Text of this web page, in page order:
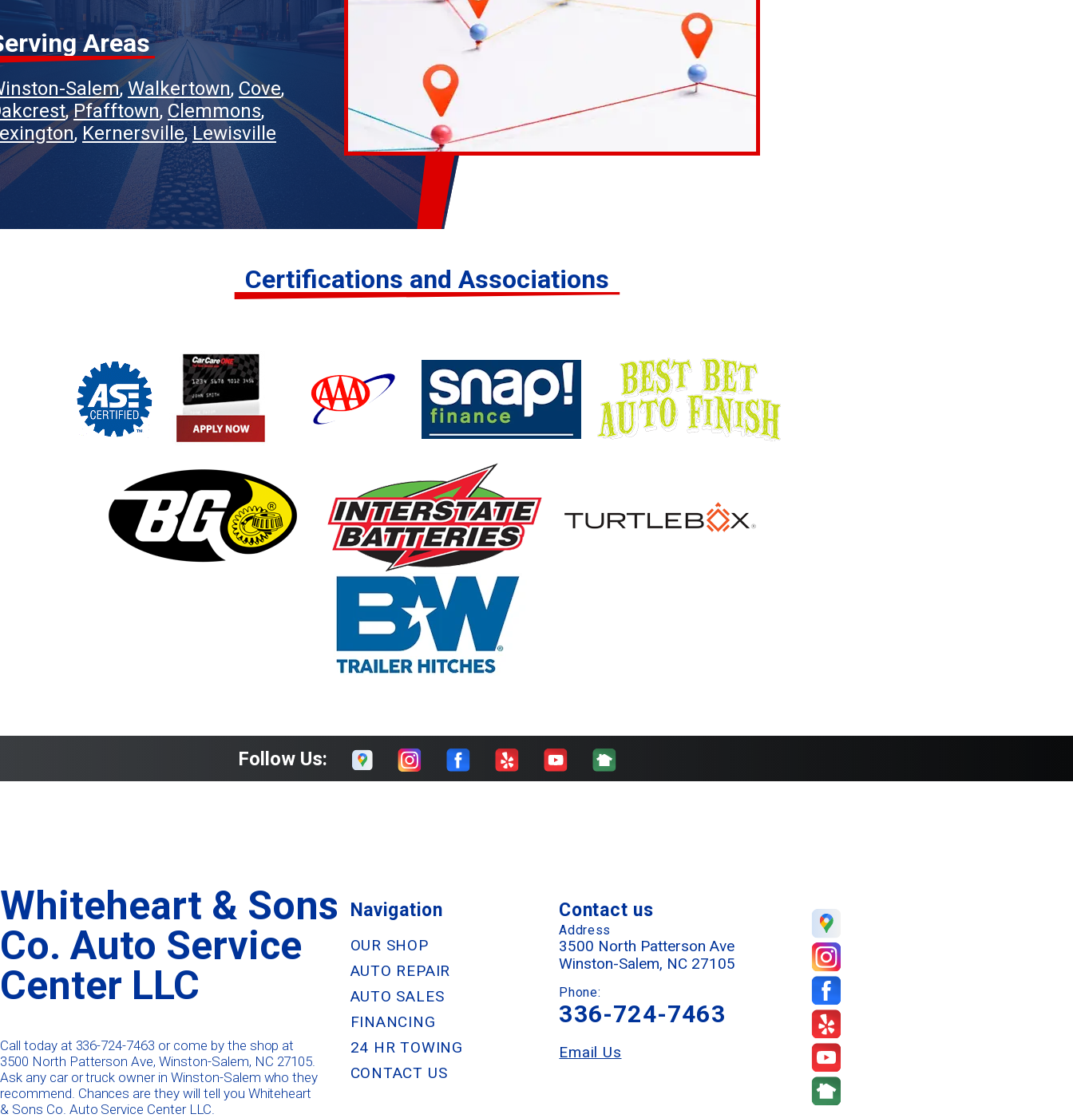
Areas
Salem Walkertown Cove
Pfafftown Clemmons
Kernersville Lewisville
Certifications and Associations
Follow Us:
Whiteheart & Sons
Co. Auto Service
Center LLC
Call today at 336-724-7463 or come by the shop at
3500 North Patterson Ave, Winston-Salem, NC 27105.
Ask any car or truck owner in Winston-Salem who they
recommend. Chances are they will tell you Whiteheart
& Sons Co. Auto Service Center LLC.
Navigation
OUR SHOP
AUTO REPAIR
AUTO SALES
FINANCING
24 HR TOWING
CONTACT US
Contact us
Address
3500 North Patterson Ave
Winston-Salem, NC 27105
Phone:
336-724-7463
Email Us